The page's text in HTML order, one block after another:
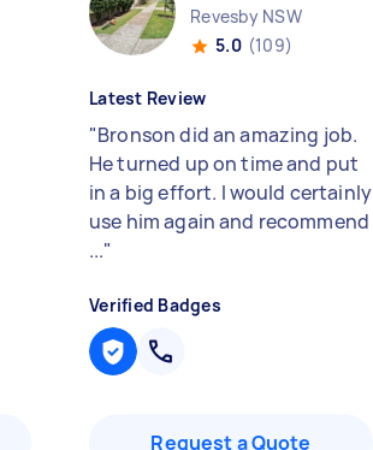
Revesby NSW
5.0 (109)
Latest Review
"Bronson did an amazing job.
He turned up on time and put
in a big effort. I would certainly
use him again and recommend
..."
Verified Badges
Request a Quote